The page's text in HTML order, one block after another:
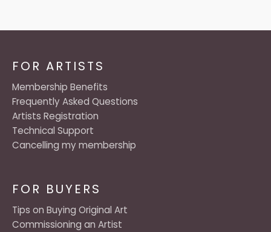
FOR BUYERS
Tips on Buying Original Art
Commissioning an Artist
FOR ARTISTS
Membership Benefits
Frequently Asked Questions
Artists Registration
Technical Support
Cancelling my membership